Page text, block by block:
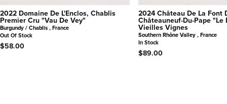
2022 Domaine De L'Enclos, Chablis
Premier Cru "Vau De Vey"
Burgundy / Chablis , France
Out Of Stock
$58.00
2024 Château De La Font
Châteauneuf-Du-Pape "Le
Vieilles Vignes
Southern Rhône Valley , France
In Stock
$89.00